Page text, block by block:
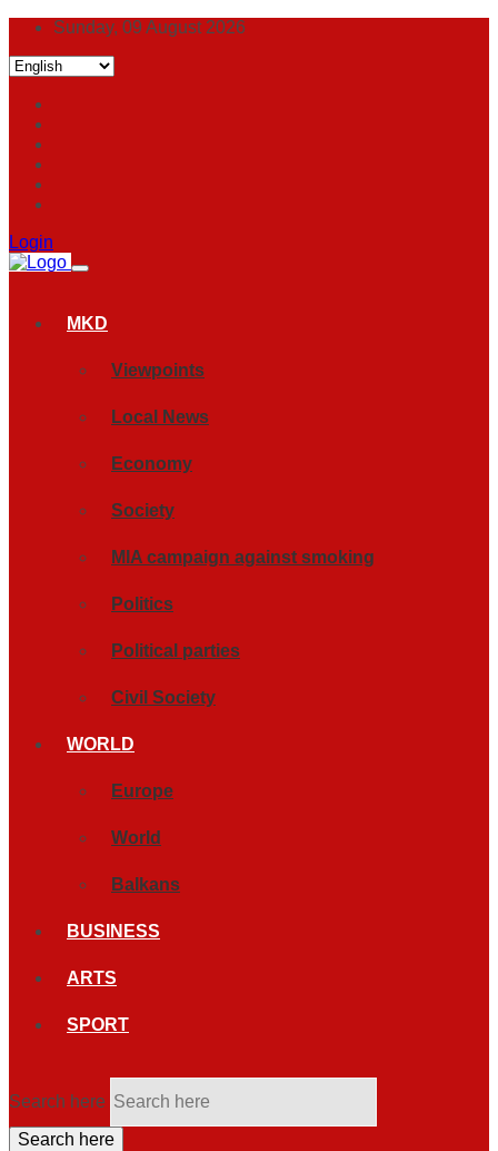
Sunday, 09 August 2026
Login
MKD
Viewpoints
Local News
Economy
Society
MIA campaign against smoking
Politics
Political parties
Civil Society
WORLD
Europe
World
Balkans
BUSINESS
ARTS
SPORT
Search here
Search here